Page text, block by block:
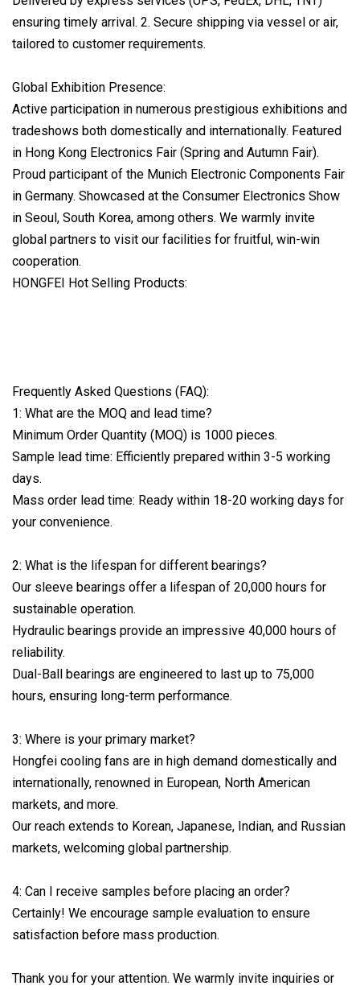
ensuring timely arrival. 2. Secure shipping via vessel or air,
tailored to customer requirements.
Global Exhibition Presence:
Active participation in numerous prestigious exhibitions and
tradeshows both domestically and internationally. Featured
in Hong Kong Electronics Fair (Spring and Autumn Fair).
Proud participant of the Munich Electronic Components Fair
in Germany. Showcased at the Consumer Electronics Show
in Seoul, South Korea, among others. We warmly invite
global partners to visit our facilities for fruitful, win-win
cooperation.
HONGFEI Hot Selling Products:
Frequently Asked Questions (FAQ):
1: What are the MOQ and lead time?
Minimum Order Quantity (MOQ) is 1000 pieces.
Sample lead time: Efficiently prepared within 3-5 working
days.
Mass order lead time: Ready within 18-20 working days for
your convenience.
2: What is the lifespan for different bearings?
Our sleeve bearings offer a lifespan of 20,000 hours for
sustainable operation.
Hydraulic bearings provide an impressive 40,000 hours of
reliability.
Dual-Ball bearings are engineered to last up to 75,000
hours, ensuring long-term performance.
3: Where is your primary market?
Hongfei cooling fans are in high demand domestically and
internationally, renowned in European, North American
markets, and more.
Our reach extends to Korean, Japanese, Indian, and Russian
markets, welcoming global partnership.
4: Can I receive samples before placing an order?
Certainly! We encourage sample evaluation to ensure
satisfaction before mass production.
Thank you for your attention. We warmly invite inquiries or